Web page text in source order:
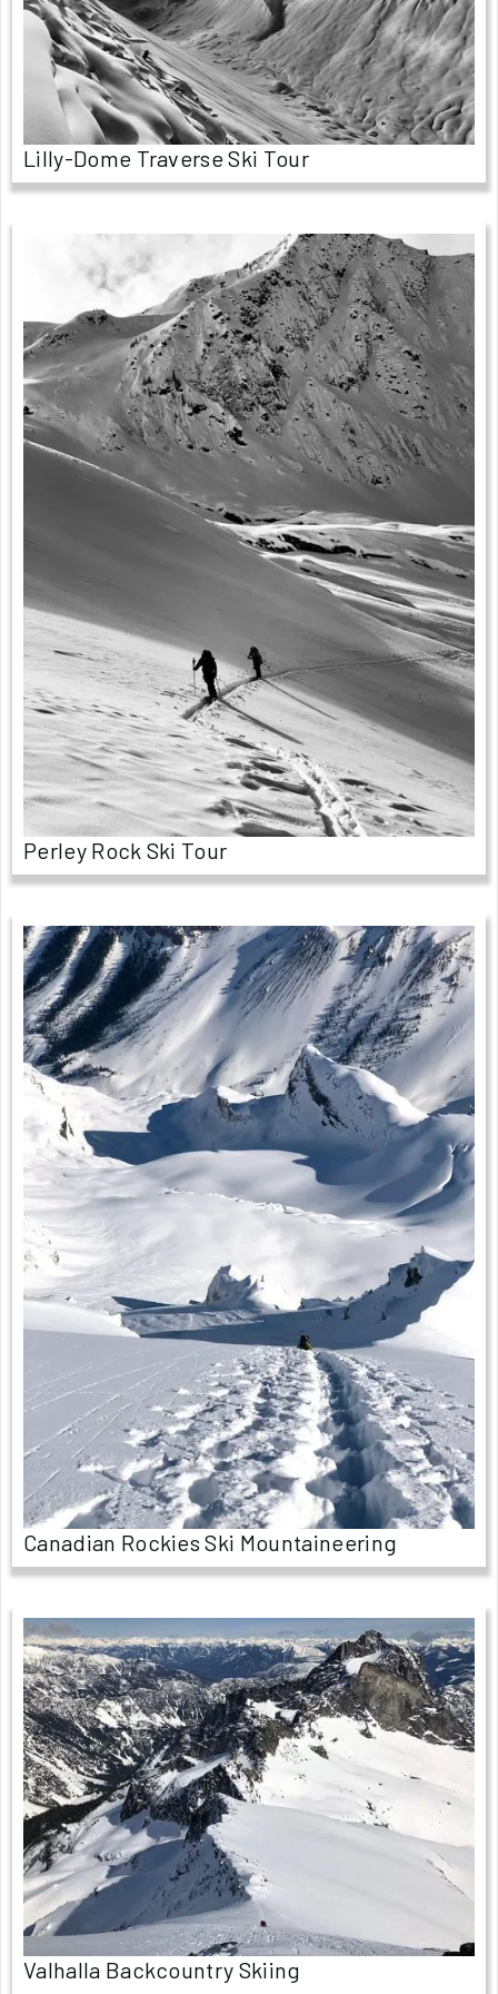
Lilly-Dome Traverse Ski Tour
Perley Rock Ski Tour
Canadian Rockies Ski Mountaineering
Valhalla Backcountry Skiing